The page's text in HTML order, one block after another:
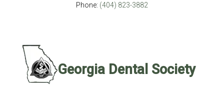
Phone: (404) 823-3882